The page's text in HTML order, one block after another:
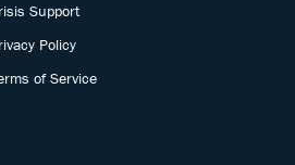
Support
Policy
of Service